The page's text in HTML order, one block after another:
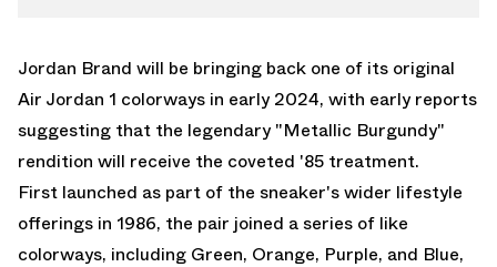
Jordan Brand will be bringing back one of its original
Air Jordan 1 colorways in early 2024, with early reports
suggesting that the legendary"Metallic Burgundy"
rendition will receive the coveted '85 treatment.
First launched as part of the sneaker's wider lifestyle
offerings in 1986, the pair joined a series of like
colorways, including Green, Orange, Purple, and Blue,